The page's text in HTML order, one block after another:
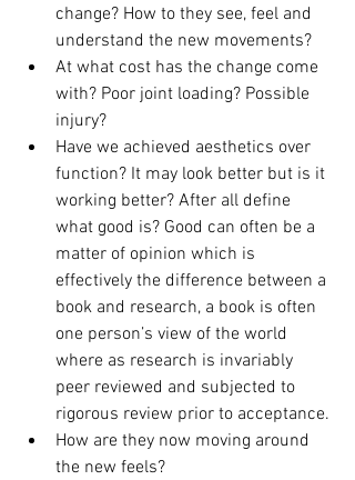
change? How to they see, feel and
understand the new movements?
At what cost has the change come
with? Poor joint loading? Possible
injury?
Have we achieved aesthetics over
function? It may look better but is it
working better? After all define
what good is? Good can often be a
matter of opinion which is
effectively the difference between a
book and research, a book is often
one person’s view of the world
where as research is invariably
peer reviewed and subjected to
rigorous review prior to acceptance.
How are they now moving around
the new feels?